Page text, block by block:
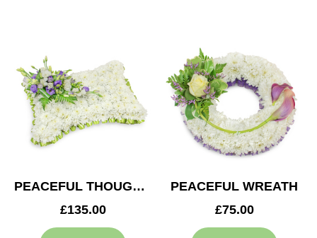
PEACEFUL THOUGHTS CUSHION
£135.00
PEACEFUL WREATH
£75.00